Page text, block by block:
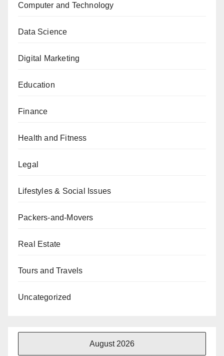
Computer and Technology
Data Science
Digital Marketing
Education
Finance
Health and Fitness
Legal
Lifestyles & Social Issues
Packers-and-Movers
Real Estate
Tours and Travels
Uncategorized
August 2026